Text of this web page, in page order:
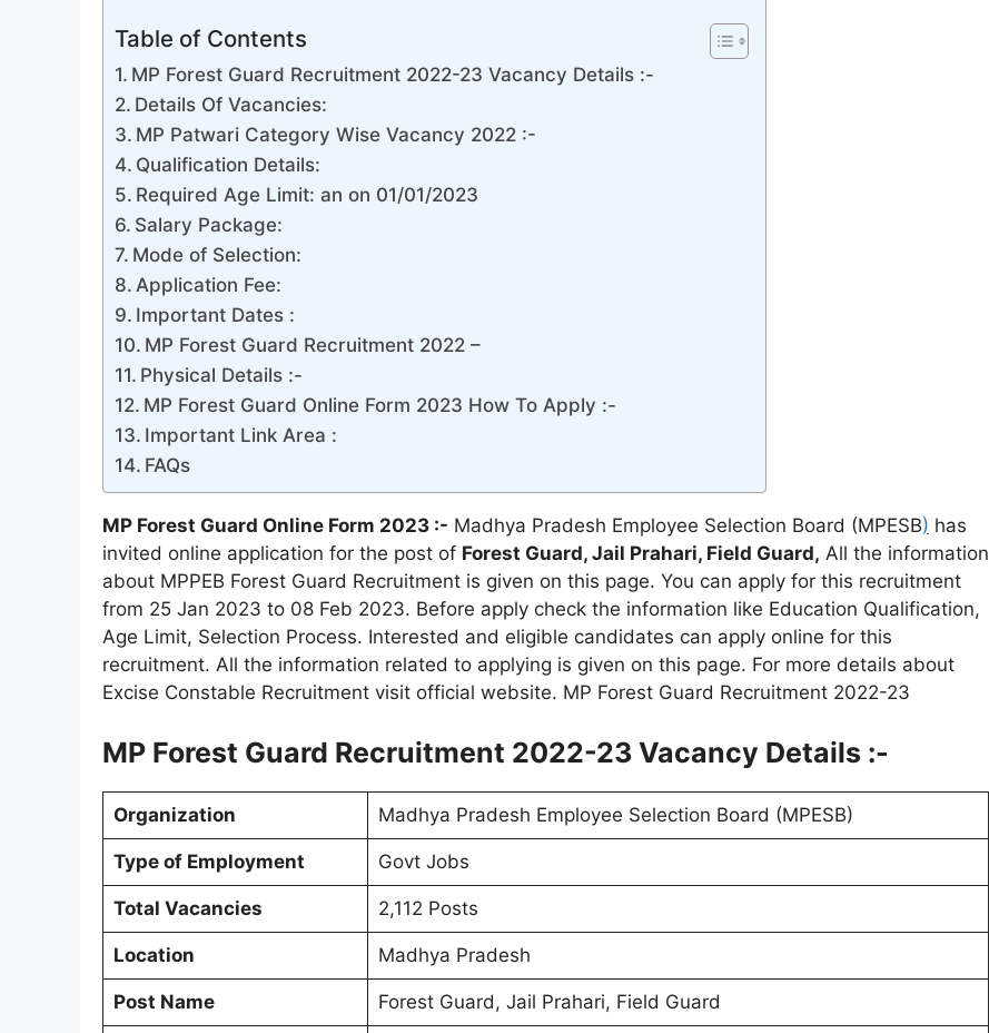
Table of Contents
MP Forest Guard Recruitment 2022-23 Vacancy Details :-
Details Of Vacancies:
MP Patwari Category Wise Vacancy 2022 :-
Qualification Details:
Required Age Limit: an on 01/01/2023
Salary Package:
Mode of Selection:
Application Fee:
Important Dates :
MP Forest Guard Recruitment 2022 –
Physical Details :-
MP Forest Guard Online Form 2023 How To Apply :-
Important Link Area :
FAQs
MP Forest Guard Online Form 2023 :- Madhya Pradesh Employee Selection Board (MPESB) has
invited online application for the post of Forest Guard, Jail Prahari, Field Guard, All the information
about MPPEB Forest Guard Recruitment is given on this page. You can apply for this recruitment
from 25 Jan 2023 to 08 Feb 2023. Before apply check the information like Education Qualification,
Age Limit, Selection Process. Interested and eligible candidates can apply online for this
recruitment. All the information related to applying is given on this page. For more details about
Excise Constable Recruitment visit official website. MP Forest Guard Recruitment 2022-23
MP Forest Guard Recruitment 2022-23 Vacancy Details :-
Organization Madhya Pradesh Employee Selection Board (MPESB)
Type of Employment Govt Jobs
Total Vacancies 2,112 Posts
Location Madhya Pradesh
Post Name Forest Guard, Jail Prahari, Field Guard